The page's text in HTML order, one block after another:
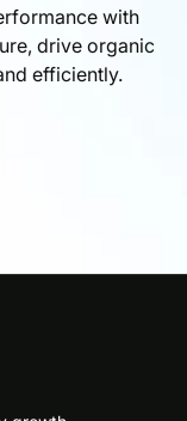
with
drive organic
efficiently.